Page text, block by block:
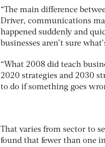
“The main difference
Driver, communications
happened suddenly and
businesses aren’t sure
“What 2008 did teach
2020 strategies and 2030
to do if something goes
That varies from sector to
found that fewer than one